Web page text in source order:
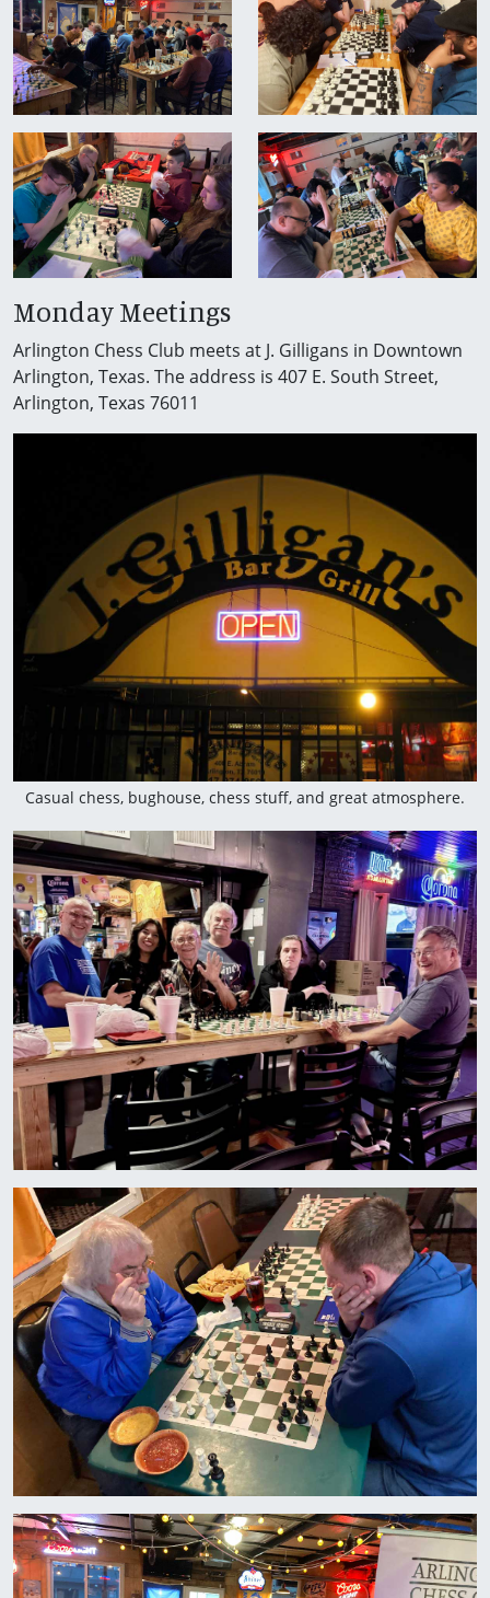
Monday Meetings
Arlington Chess Club meets at J. Gilligans in Downtown
Arlington, Texas. The address is 407 E. South Street,
Arlington, Texas 76011
Casual chess, bughouse, chess stuff, and great atmosphere.